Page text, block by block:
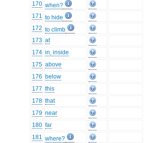
170 when?
171 to hide
172 to climb
173 at
174 in, inside
175 above
176 below
177 this
178 that
179 near
180 far
181 where?